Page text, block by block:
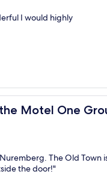
I would highly
Motel One
One Group
The Old Town
the door!"